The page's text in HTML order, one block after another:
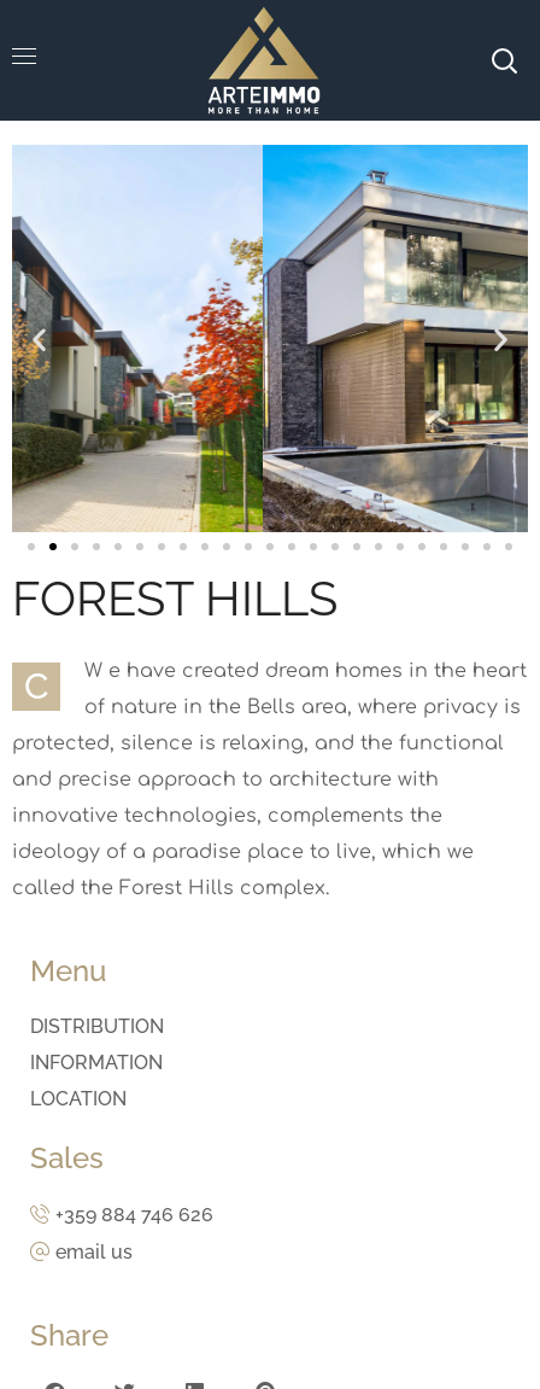
FOREST HILLS
С
W e have created dream homes in the heart
of nature in the Bells area, where privacy is
protected, silence is relaxing, and the functional
and precise approach to architecture with
innovative technologies, complements the
ideology of a paradise place to live, which we
called the Forest Hills complex.
Menu
DISTRIBUTION
INFORMATION
LOCATION
Sales
+359 884 746 626
email us
Share